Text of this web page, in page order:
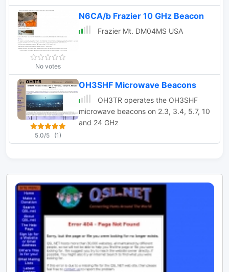
No votes
N6CA/b Frazier 10 GHz Beacon
Frazier Mt. DM04MS USA
5.0/5 (1)
OH3SHF Microwave Beacons
OH3TR operates the OH3SHF
microwave beacons on 2.3, 3.4, 5.7, 10
and 24 GHz